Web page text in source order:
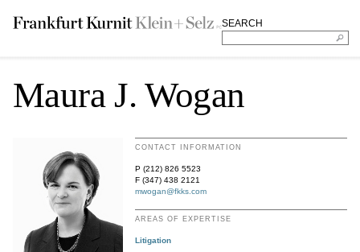
SEARCH
Maura J. Wogan
CONTACT INFORMATION
P (212) 826 5523
F (347) 438 2121
mwogan@fkks.com
AREAS OF EXPERTISE
Litigation